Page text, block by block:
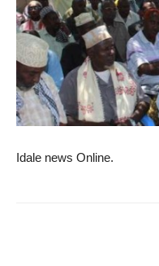
Idale news Online.